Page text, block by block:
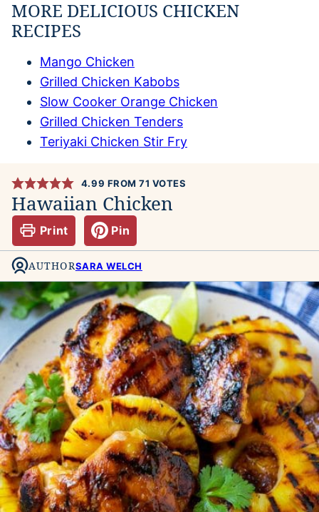
MORE DELICIOUS CHICKEN
RECIPES
Mango Chicken
Grilled Chicken Kabobs
Slow Cooker Orange Chicken
Grilled Chicken Tenders
Teriyaki Chicken Stir Fry
4.99 FROM71 VOTES
Hawaiian Chicken
Print Pin
AUTHORSARA WELCH